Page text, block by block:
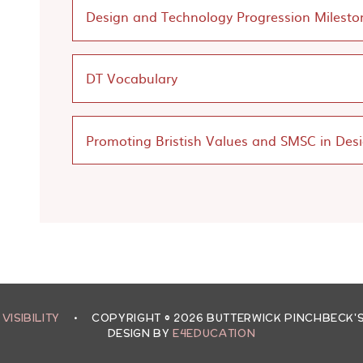
Design and Technology Progression
DT Vocabulary
Promoting Bristish Values and SMSC in
• COPYRIGHT © 2026 BUTTERWICK
DESIGN BYE4EDUCATION